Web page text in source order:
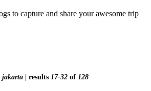
jakarta | results 17-32 of 128